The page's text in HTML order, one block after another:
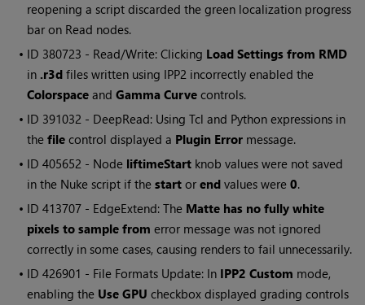
reopening a script discarded the green localization progress
bar on Read nodes.
• ID 380723 - Read/Write: Clicking Load Settings from RMD
in .r3d files written using IPP2 incorrectly enabled the
Colorspace andGamma Curve controls.
• ID 391032 - DeepRead: Using Tcl and Python expressions in
thefile control displayed a Plugin Error message.
• ID405652 - Node liftimeStart knob values were not saved
in the Nuke script if thestart orend values were0.
• ID413707 - EdgeExtend: The Matte has no fully white
pixels to sample from error message was not ignored
correctly in some cases, causing renders to fail unnecessarily.
• ID426901 - File Formats Update: In IPP2 Custom mode,
enabling the Use GPU checkbox displayed grading controls